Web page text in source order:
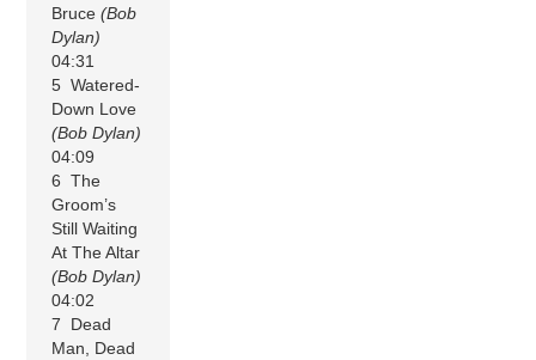
Bruce(Bob
Dylan)
04:31
5 Watered-
Down Love
(Bob Dylan)
04:09
6 The
Groom’s
Still Waiting
At The Altar
(Bob Dylan)
04:02
7 Dead
Man, Dead